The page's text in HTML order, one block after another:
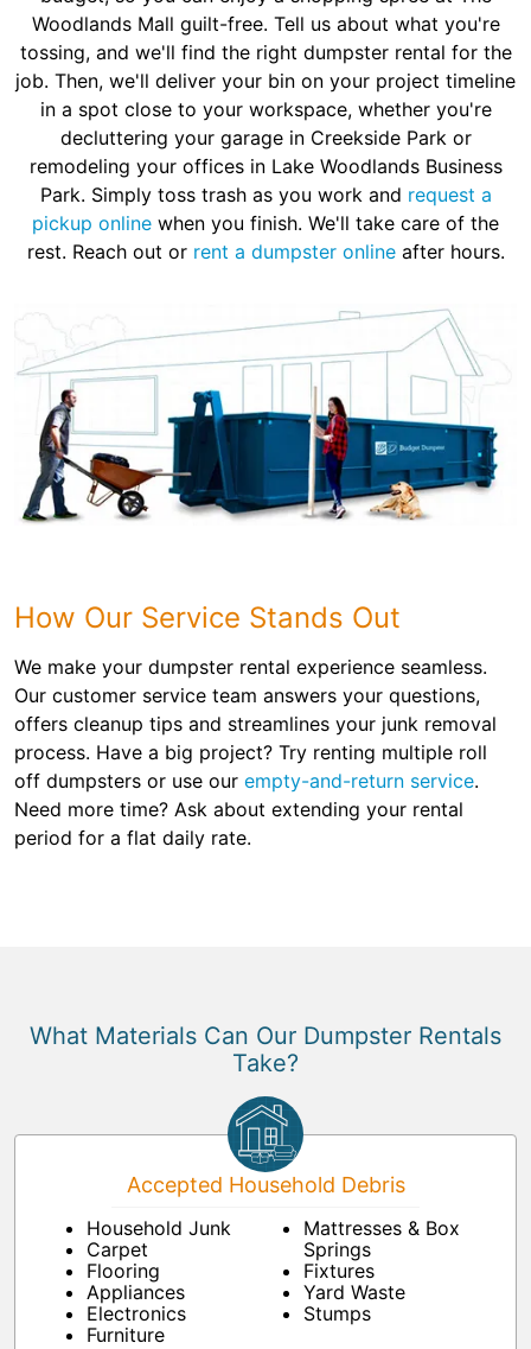
Woodlands Mall guilt-free. Tell us about what you're
tossing, and we'll find the right dumpster rental for the
job. Then, we'll deliver your bin on your project timeline
in a spot close to your workspace, whether you're
decluttering your garage in Creekside Park or
remodeling your offices in Lake Woodlands Business
Park. Simply toss trash as you work and request a
pickup online when you finish. We'll take care of the
rest. Reach out or rent a dumpster onlineafter hours.
How Our Service Stands Out
We make your dumpster rental experience seamless.
Our customer service team answers your questions,
offers cleanup tips and streamlines your junk removal
process. Have a big project? Try renting multiple roll
off dumpsters or use our empty-and-return service.
Need more time? Ask about extending your rental
period for a flat daily rate.
What Materials Can Our Dumpster Rentals
Take?
Accepted Household Debris
Household Junk
Carpet
Flooring
Appliances
Electronics
Furniture
Mattresses & Box
Springs
Fixtures
Yard Waste
Stumps